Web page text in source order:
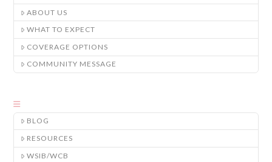
ABOUT US
WHAT TO EXPECT
COVERAGE OPTIONS
COMMUNITY MESSAGE
BLOG
RESOURCES
WSIB/WCB